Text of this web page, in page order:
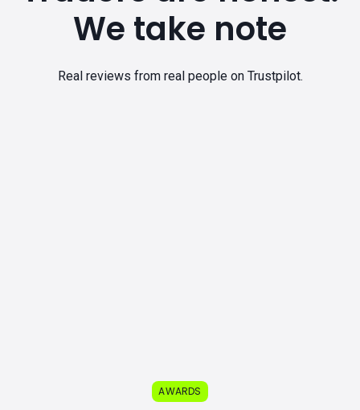
We take note
Real reviews from real people on Trustpilot.
AWARDS